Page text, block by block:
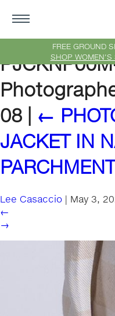
FREE GROUND
SHOP WOMEN'S
08
←
JACKET IN
Lee Casaccio | May 3,
←
→